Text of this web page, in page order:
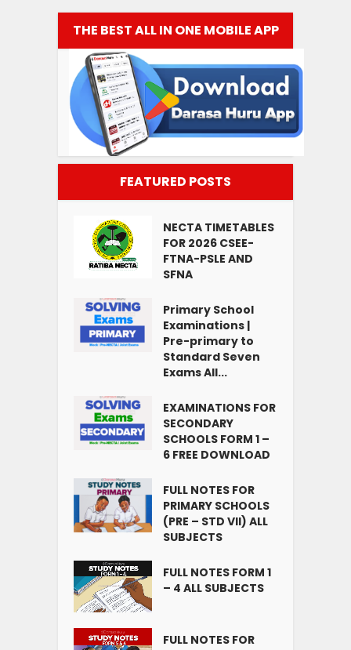
THE BEST ALL IN ONE MOBILE APP
FEATURED POSTS
NECTA TIMETABLES
FOR 2026 CSEE-
FTNA-PSLE AND
SFNA
Primary School
Examinations |
Pre-primary to
Standard Seven
Exams All...
EXAMINATIONS FOR
SECONDARY
SCHOOLS FORM 1 –
6 FREE DOWNLOAD
FULL NOTES FOR
PRIMARY SCHOOLS
(PRE – STD VII) ALL
SUBJECTS
FULL NOTES FORM 1
– 4 ALL SUBJECTS
FULL NOTES FOR